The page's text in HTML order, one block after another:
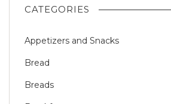
CATEGORIES
Appetizers and Snacks
Bread
Breads